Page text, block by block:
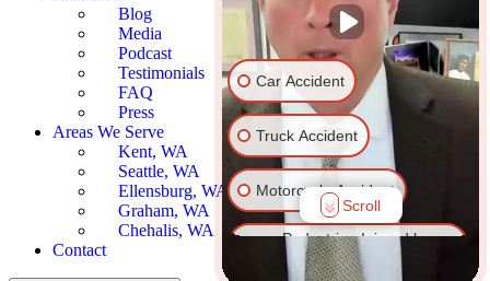
Blog
Media
Podcast
Testimonials
FAQ
Press
Areas We Serve
Kent, WA
Seattle, WA
Ellensburg, WA
Graham, WA
Chehalis, WA
Contact
Car Accident
Truck Accident
Motorcycle Accident
Pedestrian Injured by
Vehicle
Scroll